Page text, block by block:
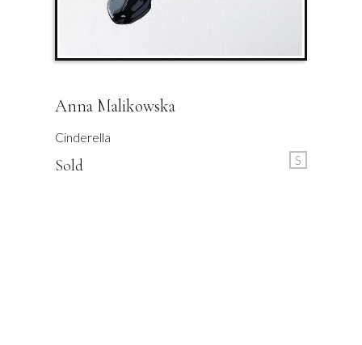
Anna Malikowska
Cinderella
Sold S